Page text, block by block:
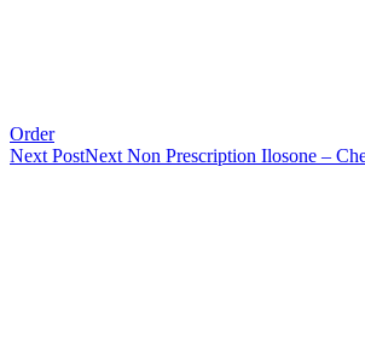
Order
Next PostNext Non Prescription Ilosone –